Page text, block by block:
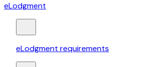
eLodgment
eLodgment requirements